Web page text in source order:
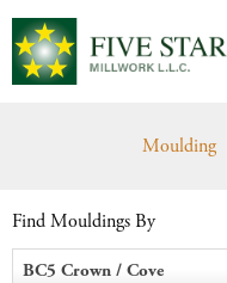
Skip
content
Moulding
Find Mouldings By
BC5 Crown / Cove